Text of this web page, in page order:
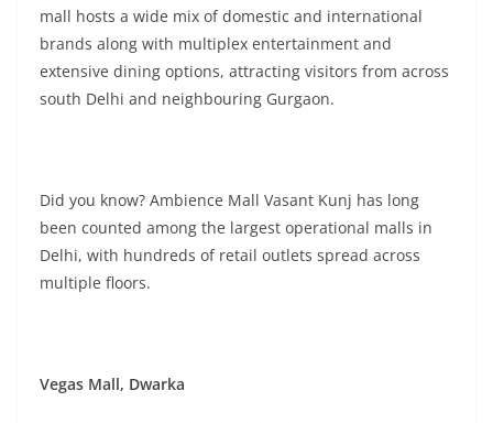
mall hosts a wide mix of domestic and international
brands along with multiplex entertainment and
extensive dining options, attracting visitors from across
south Delhi and neighbouring Gurgaon.
Did you know? Ambience Mall Vasant Kunj has long
been counted among the largest operational malls in
Delhi, with hundreds of retail outlets spread across
multiple floors.
Vegas Mall, Dwarka